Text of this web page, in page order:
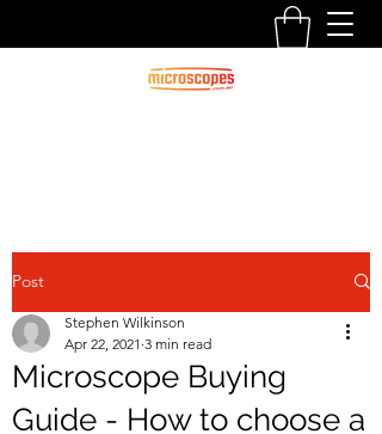
Post
Microscope Buying
Guide - How to choose a
Stephen Wilkinson
Apr 22, 2021 3 min read